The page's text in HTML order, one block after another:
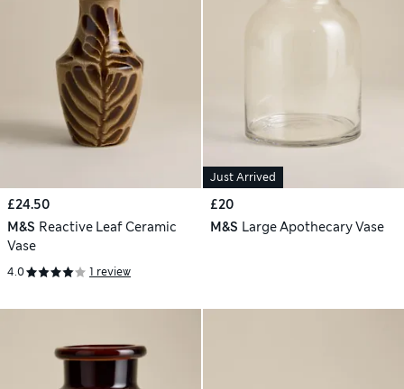
£24.50
M&S Reactive Leaf Ceramic
Vase
4.0 1 review
Just Arrived
£20
M&S Large Apothecary Vase